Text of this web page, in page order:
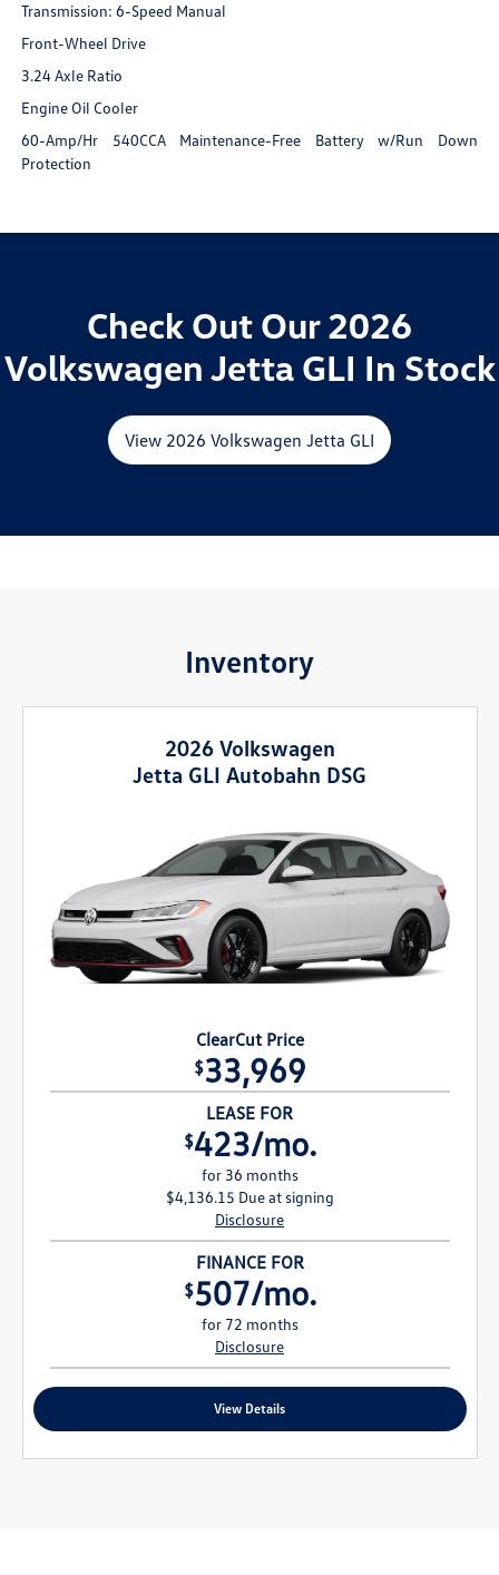
Transmission: 6-Speed Manual
Front-Wheel Drive
3.24 Axle Ratio
Engine Oil Cooler
60-Amp/Hr 540CCA Maintenance-Free Battery w/Run Down
Protection
Check Out Our 2026
Volkswagen Jetta GLI In Stock
View 2026 Volkswagen Jetta GLI
Inventory
2026 Volkswagen
Jetta GLI Autobahn DSG
ClearCut Price
$33,969
LEASE FOR
$423/mo.
for 36 months
$4,136.15 Due at signing
Disclosure
FINANCE FOR
$507/mo.
for 72 months
Disclosure
View Details